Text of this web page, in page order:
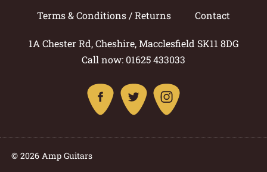
Terms & Conditions / Returns Contact
1A Chester Rd, Cheshire, Macclesfield SK11 8DG
Call now: 01625 433033
© 2026 Amp Guitars